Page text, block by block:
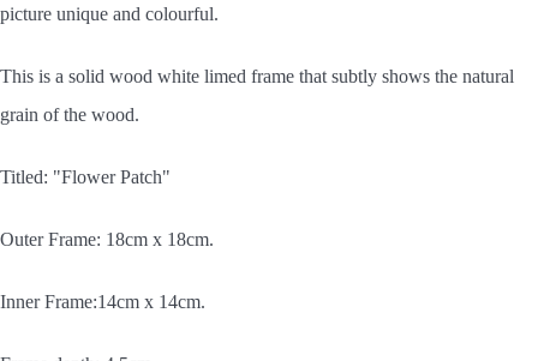
picture unique and colourful.
This is a solid wood white limed frame that subtly shows the natural
grain of the wood.
Titled: "Flower Patch"
Outer Frame: 18cm x 18cm.
Inner Frame:14cm x 14cm.